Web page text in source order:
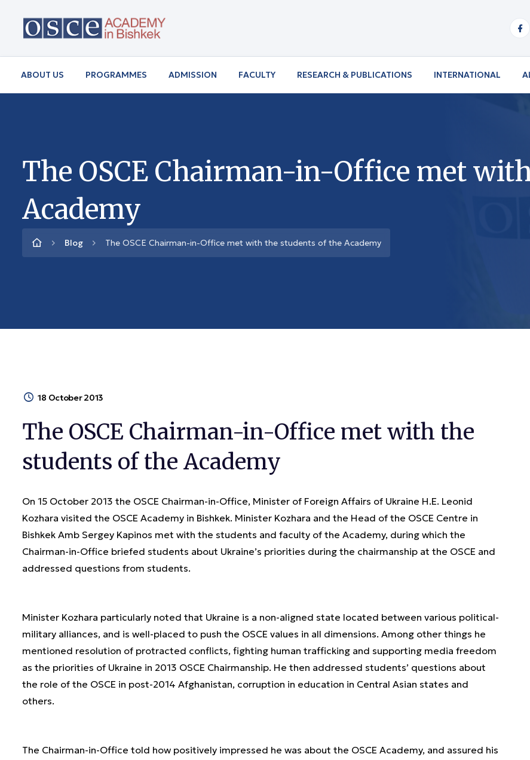
ABOUT US PROGRAMMES ADMISSION FACULTY RESEARCH & PUBLICATIONS INTERNATIONAL
The OSCE Chairman-in-Office met
Academy
Blog The OSCE Chairman-in-Office met with the students of the Academy
18 October 2013
The OSCE Chairman-in-Office met with the
students of the Academy
On 15 October 2013 the OSCE Chairman-in-Office, Minister of Foreign Affairs of Ukraine H.E. Leonid
Kozhara visited the OSCE Academy in Bishkek. Minister Kozhara and the Head of the OSCE Centre in
Bishkek Amb Sergey Kapinos met with the students and faculty of the Academy, during which the
Chairman-in-Office briefed students about Ukraine’s priorities during the chairmanship at the OSCE and
addressed questions from students.
Minister Kozhara particularly noted that Ukraine is a non-aligned state located between various political-
military alliances, and is well-placed to push the OSCE values in all dimensions. Among other things he
mentioned resolution of protracted conflicts, fighting human trafficking and supporting media freedom
as the priorities of Ukraine in 2013 OSCE Chairmanship. He then addressed students’ questions about
the role of the OSCE in post-2014 Afghanistan, corruption in education in Central Asian states and
others.
The Chairman-in-Office told how positively impressed he was about the OSCE Academy, and assured his